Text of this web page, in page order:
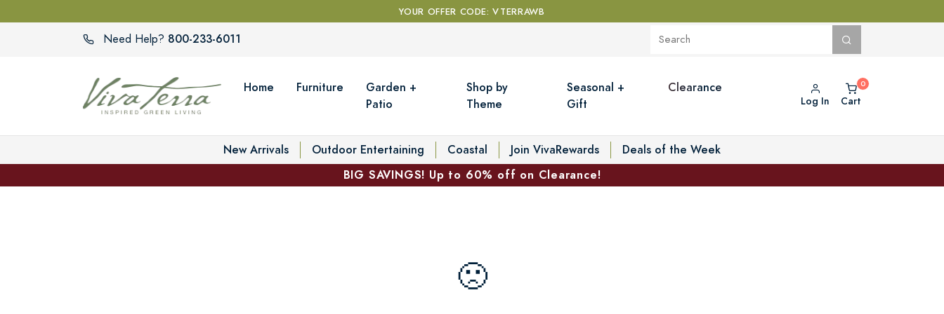
YOUR OFFER CODE: VTERRAWB
Need Help? 800-233-6011
Home Furniture
Garden +
Patio
Shop by
Theme
Seasonal +
Gift
Clearance
Log In Cart
New Arrivals Outdoor Entertaining Coastal Join VivaRewards
Deals of the Week
BIG SAVINGS! Up to 60% off on Clearance!
🙁